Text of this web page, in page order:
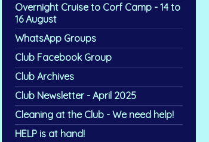
Overnight Cruise to Corf Camp - 14 to
16 August
WhatsApp Groups
Club Facebook Group
Club Archives
Club Newsletter - April 2025
Cleaning at the Club - We need help!
HELP is at hand!